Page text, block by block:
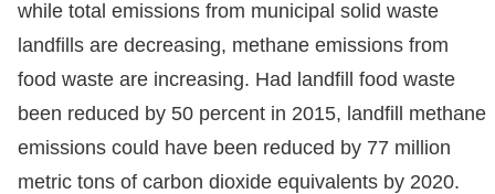
while total emissions from municipal solid waste
landfills are decreasing, methane emissions from
food waste are increasing. Had landfill food waste
been reduced by 50 percent in 2015, landfill methane
emissions could have been reduced by 77 million
metric tons of carbon dioxide equivalents by 2020.